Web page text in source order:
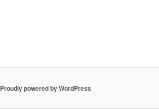
Proudly powered by WordPress